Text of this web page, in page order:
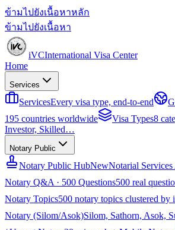
ข้ามไปยังเนื้อหาหลัก
ข้ามไปยังเนื้อหา
iVCInternational Visa Center
Home
Services
ServicesEvery visa type, end-to-end
195 countries worldwide
Visa Types8
Investor, Skilled…
Notary Public
Notary Public HubNewNotarial
Notary Q&A · 500 Questions500 real
Notary Topics500 notary topics clustered by
Notary (Silom/Asok)Silom, Sathorn, Asok,